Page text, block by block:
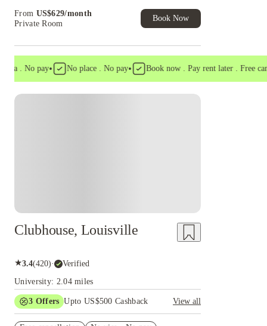
of Student Exclusive. T&C Apply
From US$629/month
Private Room
Book Now
. No pay• No place . No pay• Book now . Pay rent later . Free
Clubhouse, Louisville
★3.4(420)· Verified
University: 2.04 miles
3 Offers Upto US$500 Cashback
View all